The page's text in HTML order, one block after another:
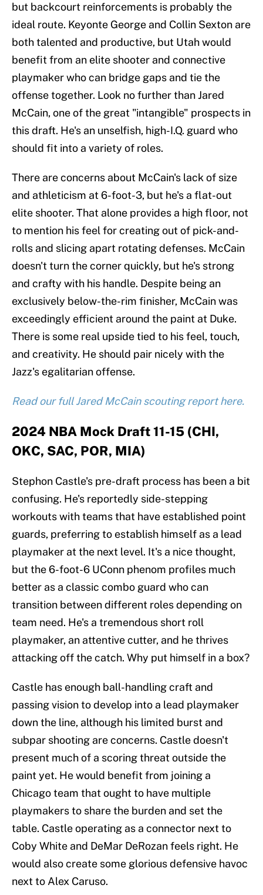
but backcourt reinforcements is probably the
ideal route. Keyonte George and Collin Sexton are
both talented and productive, but Utah would
benefit from an elite shooter and connective
playmaker who can bridge gaps and tie the
offense together. Look no further than Jared
McCain, one of the great "intangible" prospects in
this draft. He's an unselfish, high-I.Q. guard who
should fit into a variety of roles.
There are concerns about McCain's lack of size
and athleticism at 6-foot-3, but he's a flat-out
elite shooter. That alone provides a high floor, not
to mention his feel for creating out of pick-and-
rolls and slicing apart rotating defenses. McCain
doesn't turn the corner quickly, but he's strong
and crafty with his handle. Despite being an
exclusively below-the-rim finisher, McCain was
exceedingly efficient around the paint at Duke.
There is some real upside tied to his feel, touch,
and creativity. He should pair nicely with the
Jazz's egalitarian offense.
Read our full Jared McCain scouting report here.
2024 NBA Mock Draft 11-15 (CHI,
OKC, SAC, POR, MIA)
Stephon Castle's pre-draft process has been a bit
confusing. He's reportedly side-stepping
workouts with teams that have established point
guards, preferring to establish himself as a lead
playmaker at the next level. It's a nice thought,
but the 6-foot-6 UConn phenom profiles much
better as a classic combo guard who can
transition between different roles depending on
team need. He's a tremendous short roll
playmaker, an attentive cutter, and he thrives
attacking off the catch. Why put himself in a box?
Castle has enough ball-handling craft and
passing vision to develop into a lead playmaker
down the line, although his limited burst and
subpar shooting are concerns. Castle doesn't
present much of a scoring threat outside the
paint yet. He would benefit from joining a
Chicago team that ought to have multiple
playmakers to share the burden and set the
table. Castle operating as a connector next to
Coby White and DeMar DeRozan feels right. He
would also create some glorious defensive havoc
next to Alex Caruso.